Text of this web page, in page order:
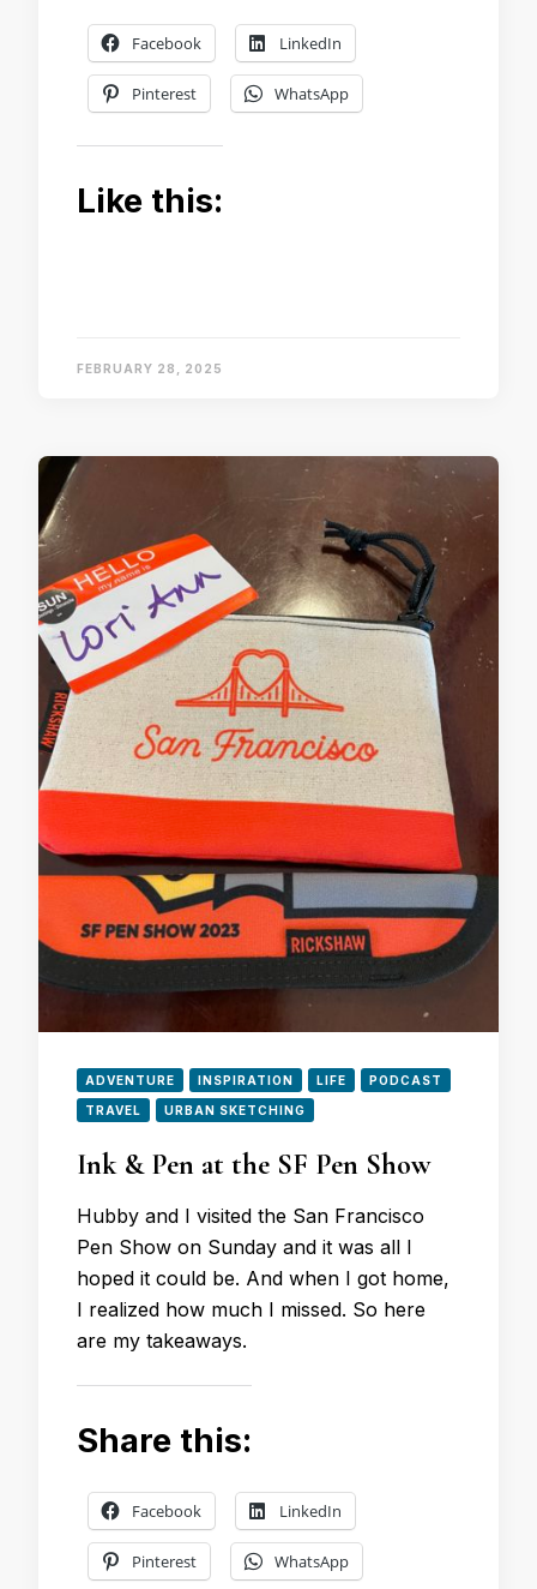
Facebook LinkedIn
Pinterest WhatsApp
Like this:
FEBRUARY 28, 2025
ADVENTURE INSPIRATION LIFE PODCAST
TRAVEL URBAN SKETCHING
Ink & Pen at the SF Pen Show
Hubby and I visited the San Francisco
Pen Show on Sunday and it was all I
hoped it could be. And when I got home,
I realized how much I missed. So here
are my takeaways.
Share this:
Facebook LinkedIn
Pinterest WhatsApp